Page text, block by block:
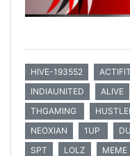
HIVE-193552 ACTIFIT
INDIAUNITED
ALIVE
THGAMING
NEOXIAN
1UP
SPT
LOLZ MEME